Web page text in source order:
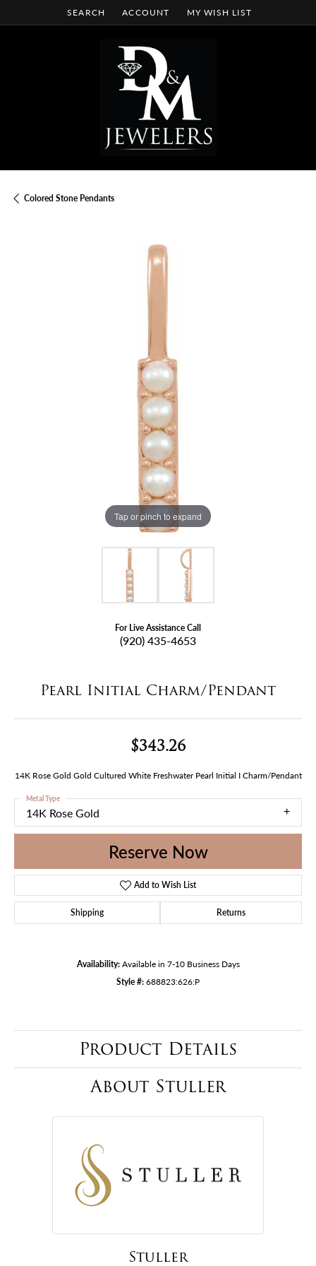
SEARCH
TOGGLE TOOLBAR SEARCH MENU
ACCOUNT
TOGGLE MY ACCOUNT MENU
MY WISH LIST
TOGGLE MY WISH LIST
Colored Stone Pendants
Tap or pinch to expand
For Live Assistance Call
(920) 435-4653
Pearl Initial Charm/Pendant
$343.26
14K Rose Gold Gold Cultured White Freshwater Pearl Initial I Charm/Pendant
14K Rose Gold
Metal Type
Reserve Now
Add to Wish List
Shipping Returns
Availability: Available in 7-10 Business Days
Style #:688823:626:P
Product Details
About Stuller
Stuller